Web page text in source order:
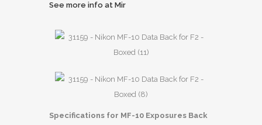
See more info at Mir
Specifications for MF-10 Exposures Back